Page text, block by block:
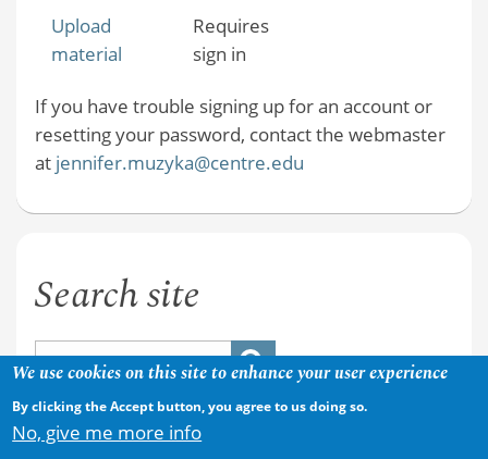
Upload
material
Requires
sign in
If you have trouble signing up for an account or
resetting your password, contact the webmaster
at jennifer.muzyka@centre.edu
Search site
We use cookies on this site to enhance your user experience
By clicking the Accept button, you agree to us doing so.
No, give me more info